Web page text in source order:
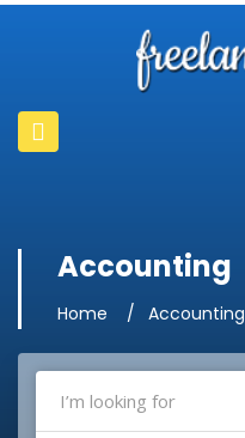
Accounting
Home Accounting